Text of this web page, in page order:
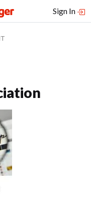
Sign In